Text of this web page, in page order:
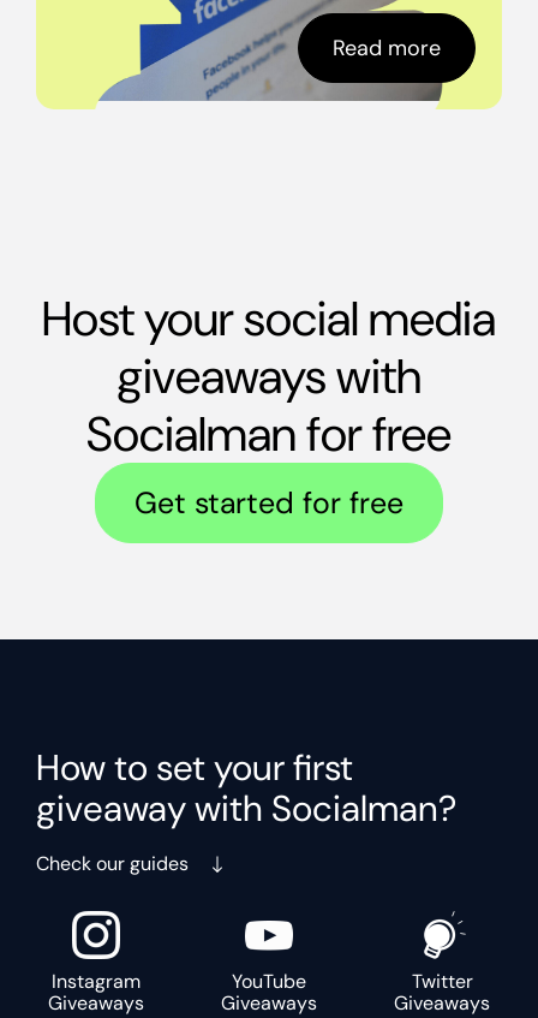
Read more
Host your social media
giveaways with
Socialman for free
Get started for free
How to set your first
giveaway with Socialman?
Check our guides
Instagram
Giveaways
YouTube
Giveaways
Twitter
Giveaways